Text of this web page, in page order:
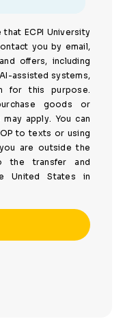
ECPI University
you by email,
offers, including
assisted systems,
for this purpose.
goods or
apply. You can
to texts or using
are outside the
the transfer and
United States in